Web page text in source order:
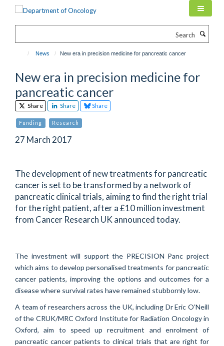
News New era in precision medicine for pancreatic cancer
New era in precision medicine for
pancreatic cancer
Share Share Share
Funding Research
27 March 2017
The development of new treatments for pancreatic
cancer is set to be transformed by a network of
pancreatic clinical trials, aiming to find the right trial
for the right patient, after a £10 million investment
from Cancer Research UK announced today.
The investment will support the PRECISION Panc project
which aims to developpersonalised treatments for pancreatic
cancer patients, improving the options and outcomes for a
disease where survival rates have remained stubbornly low.
A team of researchers across the UK, including Dr Eric O’Neill
of the CRUK/MRC Oxford Institute for Radiation Oncology in
Oxford, aim to speed up recruitment and enrolment of
pancreatic cancer patients to clinical trials that are right for